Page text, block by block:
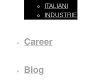
ITALIANI
INDUSTRIE
Career
Blog